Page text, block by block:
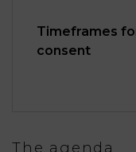
Timeframes
consent
The agenda